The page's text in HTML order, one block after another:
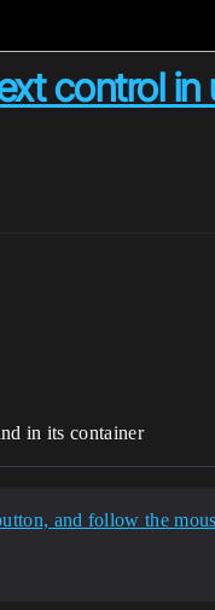
control in
in its container
and follow the